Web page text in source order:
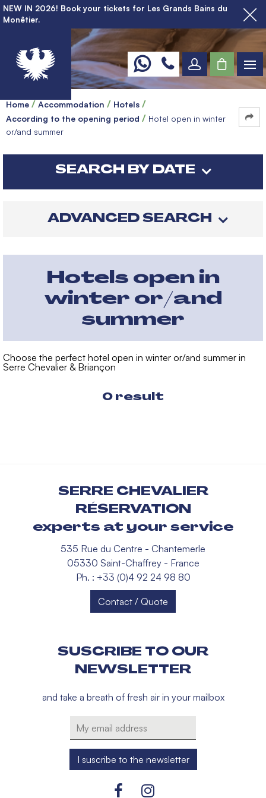
NEW IN 2026! Book your tickets for Les Grands Bains du
Monêtier.
Home Accommodation
Hotels
According to the opening period
Hotel open in winter
or/and summer
SEARCH BY DATE
ADVANCED SEARCH
Hotels open in
winter or/and
summer
Choose the perfect hotel open in winter or/and summer in
Serre Chevalier & Briançon
0 result
SERRE CHEVALIER
RÉSERVATION
experts at your service
535 Rue du Centre - Chantemerle
05330 Saint-Chaffrey - France
Ph. : +33 (0)4 92 24 98 80
Contact / Quote
SUSCRIBE TO OUR
NEWSLETTER
and take a breath of fresh air in your mailbox